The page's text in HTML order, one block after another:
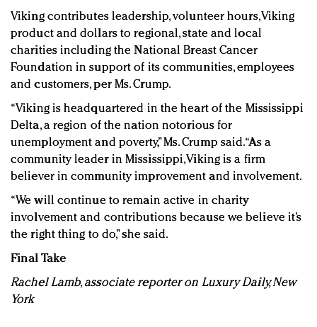
Viking contributes leadership, volunteer hours, Viking
product and dollars to regional, state and local
charities including the National Breast Cancer
Foundation in support of its communities, employees
and customers, per Ms. Crump.
“Viking is headquartered in the heart of the Mississippi
Delta, a region of the nation notorious for
unemployment and poverty,” Ms. Crump said. “As a
community leader in Mississippi, Viking is a firm
believer in community improvement and involvement.
“We will continue to remain active in charity
involvement and contributions because we believe it’s
the right thing to do,” she said.
Final Take
Rachel Lamb, associate reporter on Luxury Daily, New
York